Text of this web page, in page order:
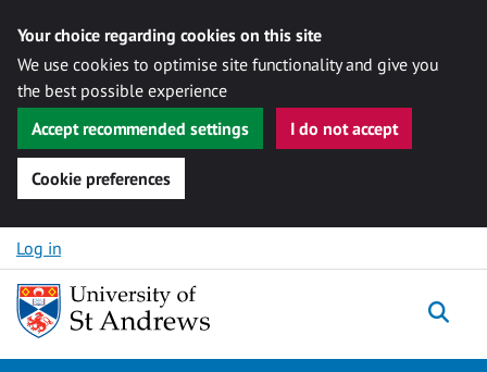
Your choice regarding cookies on this site
We use cookies to optimise site functionality and give you
the best possible experience
Accept recommended settings
I do not accept
Cookie preferences
Skip to content
Log in